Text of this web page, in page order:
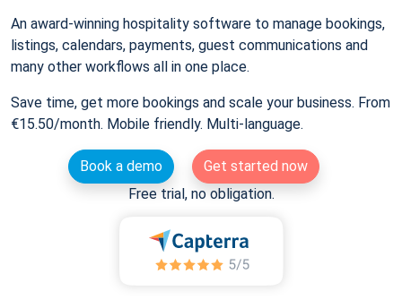
An award-winning hospitality software to manage bookings,
listings, calendars, payments, guest communications and
many other workflows all in one place.
Save time, get more bookings and scale your business. From
€15.50/month. Mobile friendly. Multi-language.
Book a demo
Get started now
Free trial, no obligation.